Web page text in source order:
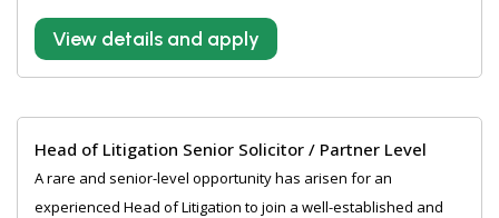
View details and apply
Head of Litigation Senior Solicitor / Partner Level
A rare and senior-level opportunity has arisen for an
experienced Head of Litigation to join a well-established and